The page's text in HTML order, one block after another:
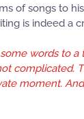
of songs to
is indeed a
words to
moment.